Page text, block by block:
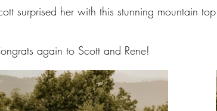
surprised her with this stunning mountain
again to Scott and Rene!